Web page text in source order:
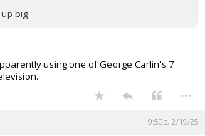
big
using one of George Carlin's 7
...
9:50p, 2/19/25